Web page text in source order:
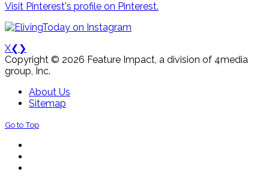
Visit Pinterest's profile on Pinterest.
X❮ ❯
Copyright © 2026 Feature Impact, a division of 4media
group, Inc.
About Us
Sitemap
Go to Top